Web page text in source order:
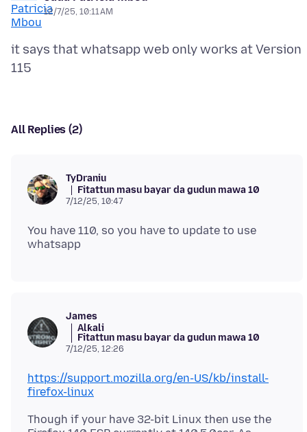
12/7/25, 10:11 AM
it says that whatsapp web only works at Version
All Replies (2)
TyDraniu
Fitattun masu bayar da gudun mawa 10
7/12/25, 10:47
You have 110, so you have to update to use
James
Alƙali
Fitattun masu bayar da gudun mawa 10
7/12/25, 12:26
https://support.mozilla.org/en-US/kb/install-
firefox-linux
Though if your have 32-bit Linux then use the